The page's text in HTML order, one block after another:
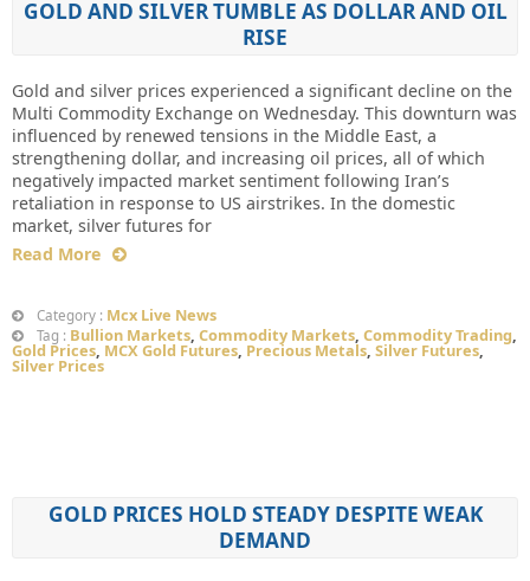
GOLD AND SILVER TUMBLE AS DOLLAR AND OIL
RISE
Gold and silver prices experienced a significant decline on the
Multi Commodity Exchange on Wednesday. This downturn was
influenced by renewed tensions in the Middle East, a
strengthening dollar, and increasing oil prices, all of which
negatively impacted market sentiment following Iran’s
retaliation in response to US airstrikes. In the domestic
market, silver futures for
Read More
Category : Mcx Live News
Tag : Bullion Markets, Commodity Markets, Commodity Trading,
Gold Prices, MCX Gold Futures, Precious Metals, Silver Futures,
Silver Prices
GOLD PRICES HOLD STEADY DESPITE WEAK
DEMAND